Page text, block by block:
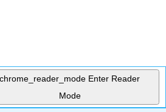
chrome_reader_mode Enter Reader
Mode